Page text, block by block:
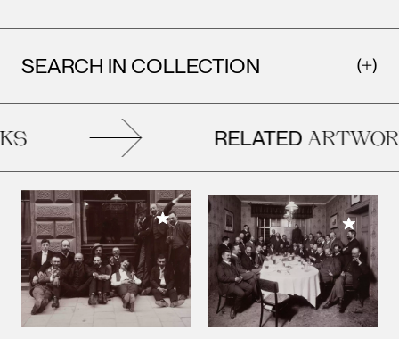
SEARCH IN COLLECTION
RELATED
Add to My Collection Add to